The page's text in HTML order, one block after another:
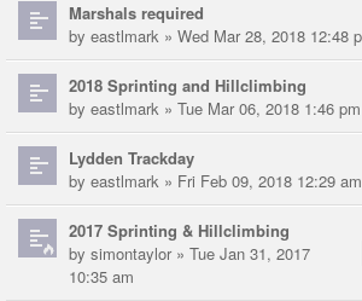
Marshals required
by eastlmark » Wed Mar 28, 2018 12:48
2018 Sprinting and Hillclimbing
by eastlmark » Tue Mar 06, 2018 1:46 pm
Lydden Trackday
by eastlmark » Fri Feb 09, 2018 12:29 am
2017 Sprinting & Hillclimbing
by simontaylor» Tue Jan 31, 2017
10:35 am